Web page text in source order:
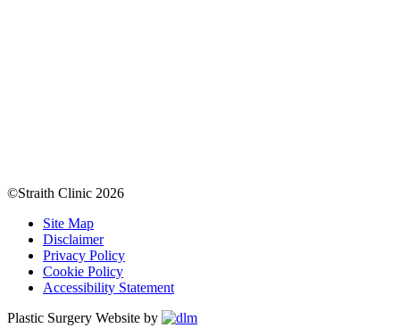
©Straith Clinic 2026
Site Map
Disclaimer
Privacy Policy
Cookie Policy
Accessibility Statement
Plastic Surgery Website by